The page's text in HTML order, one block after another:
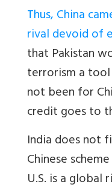
Thus, China
rival devoid of
that Pakistan
terrorism a
not been for
credit goes to
India does not
Chinese
U.S. is a global